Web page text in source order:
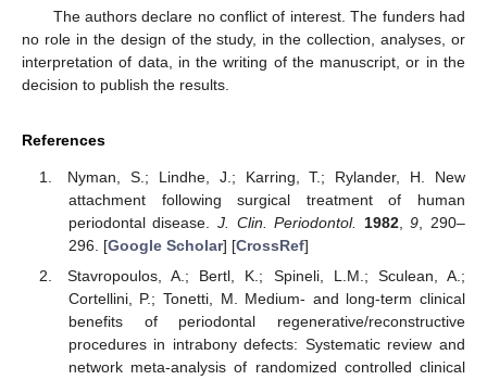
The authors declare no conflict of interest. The funders had
no role in the design of the study, in the collection, analyses, or
interpretation of data, in the writing of the manuscript, or in the
decision to publish the results.
References
Nyman, S.; Lindhe, J.; Karring, T.; Rylander, H. New
attachment following surgical treatment of human
periodontal disease.J. Clin. Periodontol. 1982,9 , 290–
296. [Google Scholar] [CrossRef]
Stavropoulos, A.; Bertl, K.; Spineli, L.M.; Sculean, A.;
Cortellini, P.; Tonetti, M. Medium- and long-term clinical
benefits of periodontal regenerative/reconstructive
procedures in intrabony defects: Systematic review and
network meta-analysis of randomized controlled clinical